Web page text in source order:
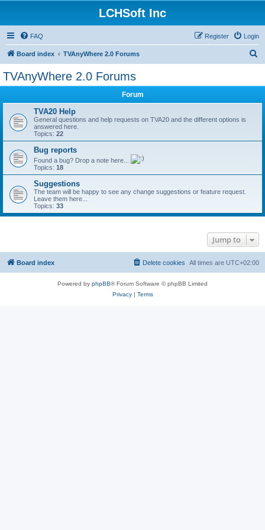
LCHSoft Inc
FAQ Login
Register
Board index TVAnyWhere 2.0 Forums
TVAnyWhere 2.0 Forums
Forum
TVA20 Help
General questions and help requests on TVA20 and the different options is
answered here.
Topics: 22
Bug reports
Found a bug? Drop a note here...
Topics: 18
Suggestions
The team will be happy to see any change suggestions or feature request.
Leave them here...
Topics: 33
Jump to
Board index All times are UTC+02:00
Delete cookies
Powered by phpBB® Forum Software © phpBB Limited
Privacy| Terms